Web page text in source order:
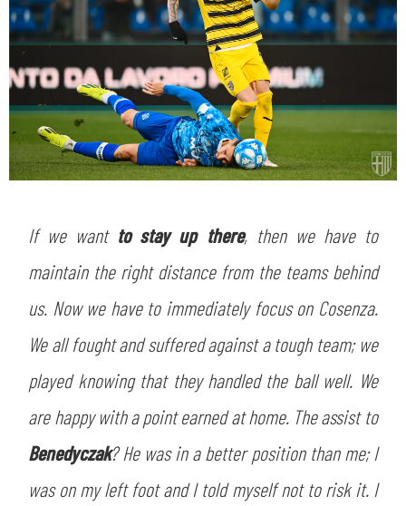
If we want to stay up there, then we have to
maintain the right distance from the teams behind
us. Now we have to immediately focus on Cosenza.
We all fought and suffered against a tough team; we
played knowing that they handled the ball well. We
are happy with a point earned at home. The assist to
Benedyczak? He was in a better position than me; I
was on my left foot and I told myself not to risk it. I